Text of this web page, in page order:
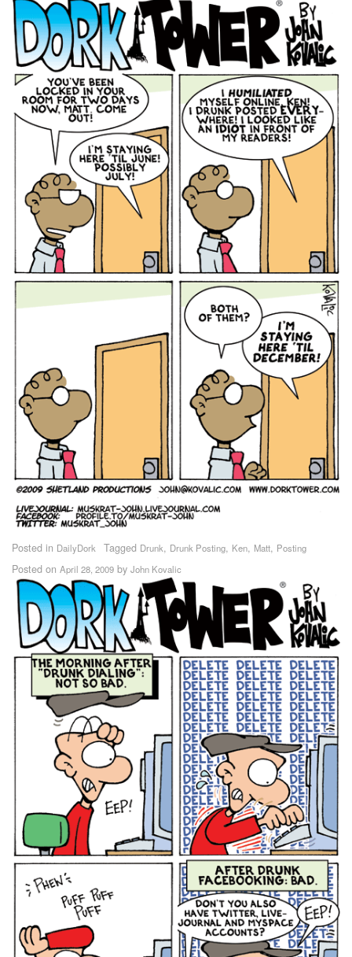
Posted in DailyDork Tagged Drunk, Drunk Posting, Ken, Matt, Posting
Posted on April 28, 2009 by John Kovalic